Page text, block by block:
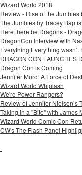
Wizard World 2018
Review - Rise of the Jumbies
The Jumbies by Tracey
Here there be Dragons -
DragonCon Interview with
Everything Everything wasn’t
DRAGON CON LAUNCHES
Dragon Con is Coming
Jennifer Muro: A Force of
Wizard World Whiplash
We're Power Rangers?
Review of Jennifer Nielsen’s
Taking in a "Bite" with James
Wizard World Comic Con
CW's The Flash Panel